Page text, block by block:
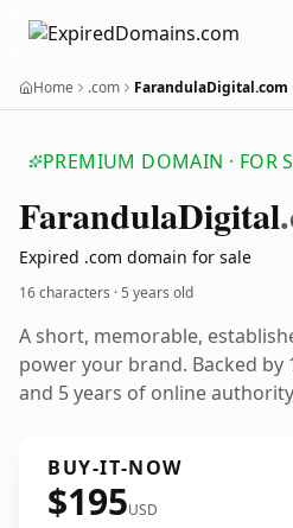
Home .com FarandulaDigital.com
PREMIUM DOMAIN · FOR
FarandulaDigital
Expired .com domain for sale
16 characters ·5 years old
A short, memorable,
power your brand. Backed
and 5 years of online
BUY-IT-NOW
$195USD